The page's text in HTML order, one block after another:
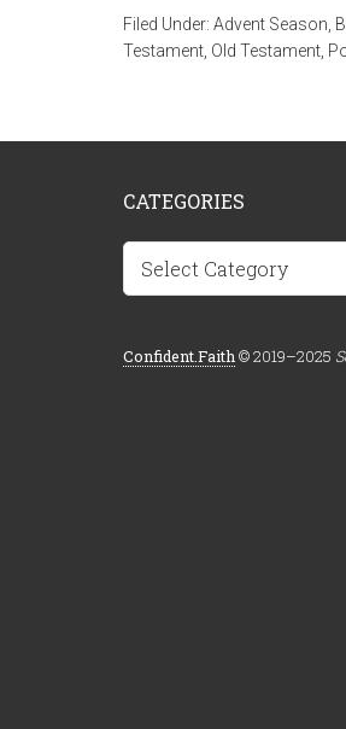
Filed Under: Advent Season
Testament Old Testament
CATEGORIES
Categories
Confident.Faith © 2019–2025